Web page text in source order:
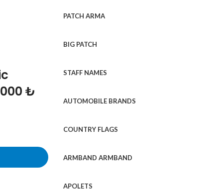
₺
PATCH ARMA
BIG PATCH
STAFF NAMES
AUTOMOBILE BRANDS
COUNTRY FLAGS
ARMBAND ARMBAND
APOLETS